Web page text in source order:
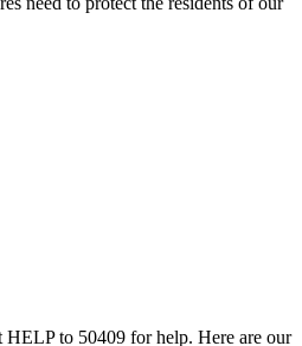
HELP to 50409 for help. Here are our